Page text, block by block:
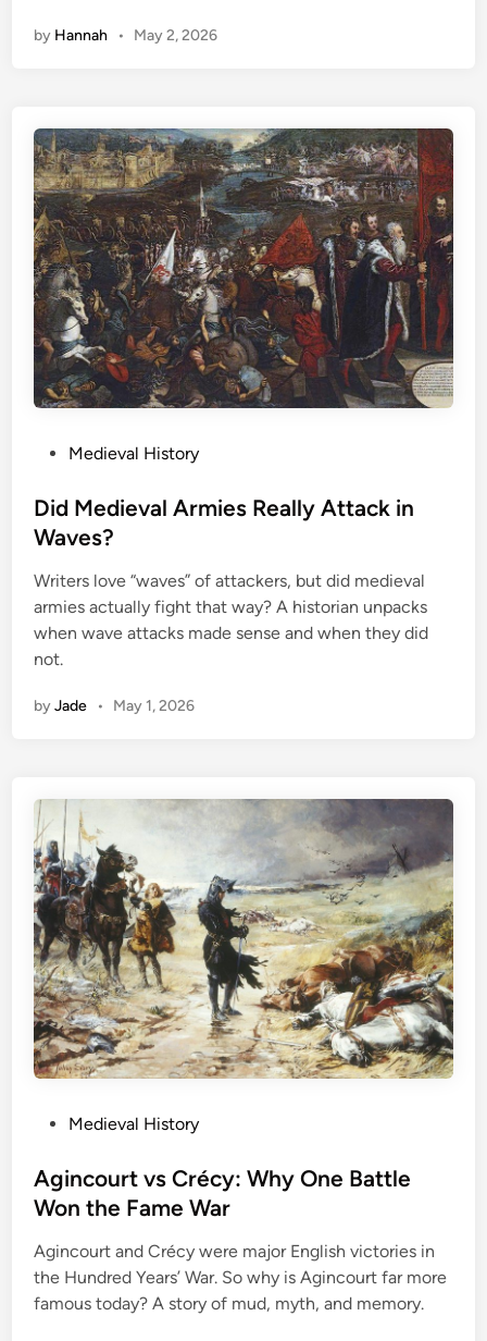
by Hannah • May 2, 2026
s
t
d
i
n
Medieval History
Did Medieval Armies Really Attack in
Waves?
Writers love “waves” of attackers, but did medieval
armies actually fight that way? A historian unpacks
when wave attacks made sense and when they did
not.
byJade • May 1, 2026
s
t
d
i
n
Medieval History
Agincourt vs Crécy: Why One Battle
Won the Fame War
Agincourt and Crécy were major English victories in
the Hundred Years’ War. So why is Agincourt far more
famous today? A story of mud, myth, and memory.